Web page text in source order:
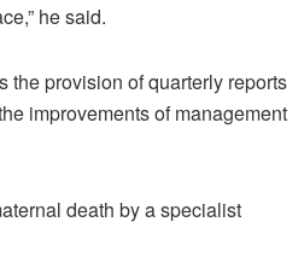
he said.
the provision of quarterly reports
improvements of management
death by a specialist